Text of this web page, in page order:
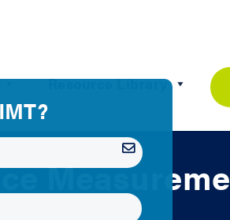
Resource Library